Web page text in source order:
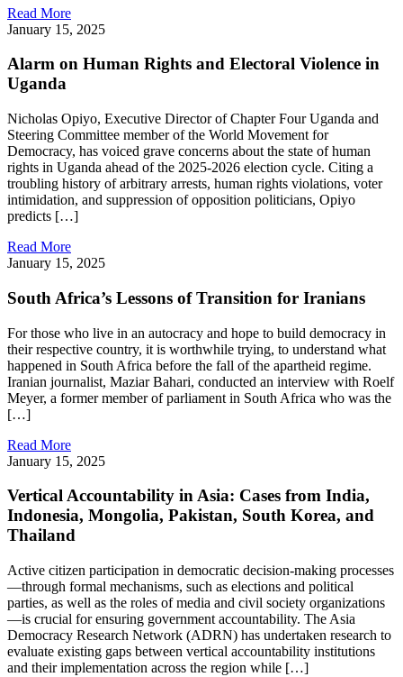
Read More
January 15, 2025
Alarm on Human Rights and Electoral Violence in
Uganda
Nicholas Opiyo, Executive Director of Chapter Four Uganda and
Steering Committee member of the World Movement for
Democracy, has voiced grave concerns about the state of human
rights in Uganda ahead of the 2025-2026 election cycle. Citing a
troubling history of arbitrary arrests, human rights violations, voter
intimidation, and suppression of opposition politicians, Opiyo
predicts […]
Read More
January 15, 2025
South Africa’s Lessons of Transition for Iranians
For those who live in an autocracy and hope to build democracy in
their respective country, it is worthwhile trying, to understand what
happened in South Africa before the fall of the apartheid regime.
Iranian journalist, Maziar Bahari, conducted an interview with Roelf
Meyer, a former member of parliament in South Africa who was the
[…]
Read More
January 15, 2025
Vertical Accountability in Asia: Cases from India,
Indonesia, Mongolia, Pakistan, South Korea, and
Thailand
Active citizen participation in democratic decision-making processes
—through formal mechanisms, such as elections and political
parties, as well as the roles of media and civil society organizations
—is crucial for ensuring government accountability. The Asia
Democracy Research Network (ADRN) has undertaken research to
evaluate existing gaps between vertical accountability institutions
and their implementation across the region while […]